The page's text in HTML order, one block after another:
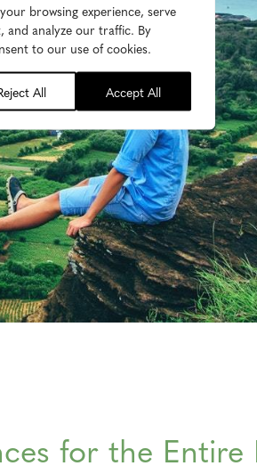
browsing experience, serve
and analyze our traffic. By
to our use of cookies.
All Accept All
for the Entire